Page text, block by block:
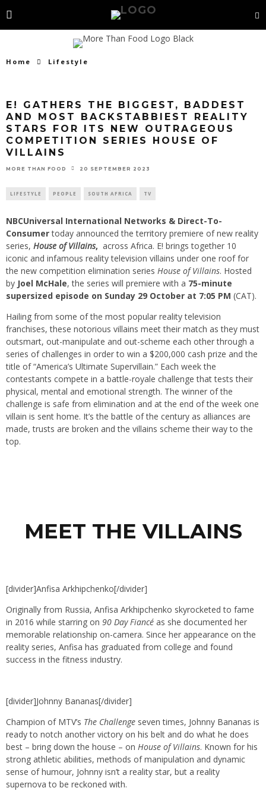
Home Lifestyle
E! GATHERS THE BIGGEST, BADDEST
AND MOST BACKSTABBIEST REALITY
STARS FOR ITS NEW OUTRAGEOUS
COMPETITION SERIES HOUSE OF
VILLAINS
MORE THAN FOOD 20 SEPTEMBER 2023
LIFESTYLE PEOPLE SOUTH AFRICA TV
NBCUniversal International Networks & Direct-To-
Consumertoday announced the territory premiere of new reality
series, House of Villains, across Africa. E! brings together 10
iconic and infamous reality television villains under one roof for
the new competition elimination series House of Villains. Hosted
by Joel McHale, the series will premiere with a 75-minute
supersized episode on Sunday 29 October at 7:05 PM (CAT).
Hailing from some of the most popular reality television
franchises, these notorious villains meet their match as they must
outsmart, out-manipulate and out-scheme each other through a
series of challenges in order to win a $200,000 cash prize and the
title of “America’s Ultimate Supervillain.” Each week the
contestants compete in a battle-royale challenge that tests their
physical, mental and emotional strength. The winner of the
challenge is safe from elimination and at the end of the week one
villain is sent home. It’s the battle of the century as alliances are
made, trusts are broken and the villains scheme their way to the
top.
MEET THE VILLAINS
[divider]Anfisa Arkhipchenko[/divider]
Originally from Russia, Anfisa Arkhipchenko skyrocketed to fame
in 2016 while starring on 90 Day Fiancé as she documented her
memorable relationship on-camera. Since her appearance on the
reality series, Anfisa has graduated from college and found
success in the fitness industry.
[divider]Johnny Bananas[/divider]
Champion of MTV’s The Challenge seven times, Johnny Bananas is
ready to notch another victory on his belt and do what he does
best – bring down the house – on House of Villains. Known for his
strong athletic abilities, methods of manipulation and dynamic
sense of humour, Johnny isn’t a reality star, but a reality
supernova to be reckoned with.